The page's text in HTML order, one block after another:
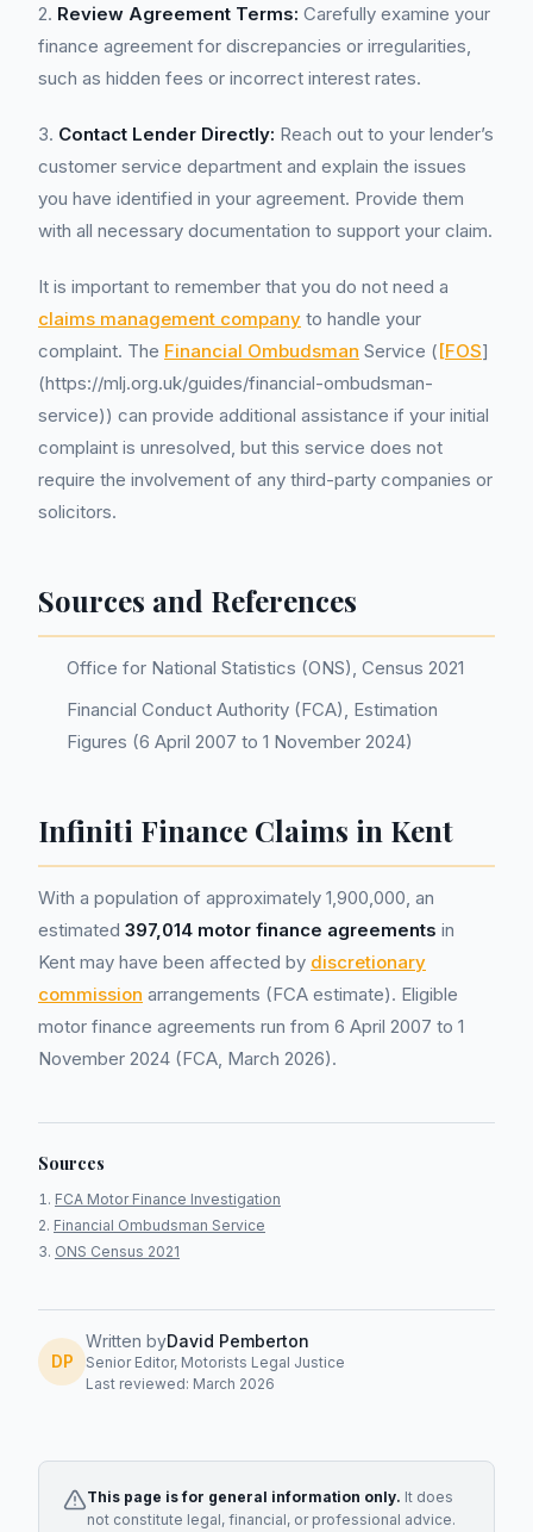
2. Review Agreement Terms: Carefully examine your
finance agreement for discrepancies or irregularities,
such as hidden fees or incorrect interest rates.
3. Contact Lender Directly: Reach out to your lender’s
customer service department and explain the issues
you have identified in your agreement. Provide them
with all necessary documentation to support your claim.
It is important to remember that you do not need a
claims management company to handle your
complaint. The Financial Ombudsman Service ([FOS]
(https://mlj.org.uk/guides/financial-ombudsman-
service)) can provide additional assistance if your initial
complaint is unresolved, but this service does not
require the involvement of any third-party companies or
solicitors.
Sources and References
Office for National Statistics (ONS), Census 2021
Financial Conduct Authority (FCA), Estimation
Figures (6 April 2007 to 1 November 2024)
Infiniti Finance Claims in Kent
With a population of approximately 1,900,000, an
estimated 397,014 motor finance agreements in
Kent may have been affected by discretionary
commission arrangements (FCA estimate). Eligible
motor finance agreements run from 6 April 2007 to 1
November 2024 (FCA, March 2026).
Sources
FCA Motor Finance Investigation
Financial Ombudsman Service
ONS Census 2021
DP
Written byDavid Pemberton
Senior Editor, Motorists Legal Justice
Last reviewed: March 2026
This page is for general information only. It does
not constitute legal, financial, or professional advice.